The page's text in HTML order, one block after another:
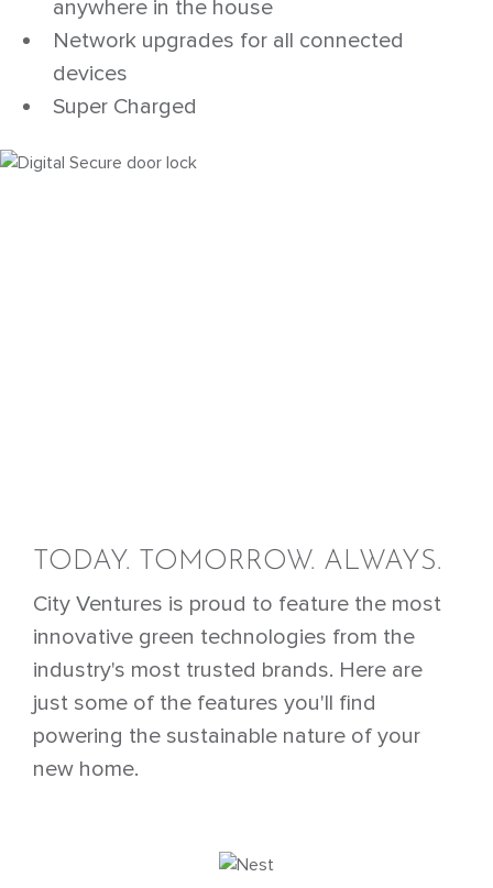
anywhere in the house
Network upgrades for all connected
devices
Super Charged
TODAY. TOMORROW. ALWAYS.
City Ventures is proud to feature the most
innovative green technologies from the
industry's most trusted brands. Here are
just some of the features you'll find
powering the sustainable nature of your
new home.